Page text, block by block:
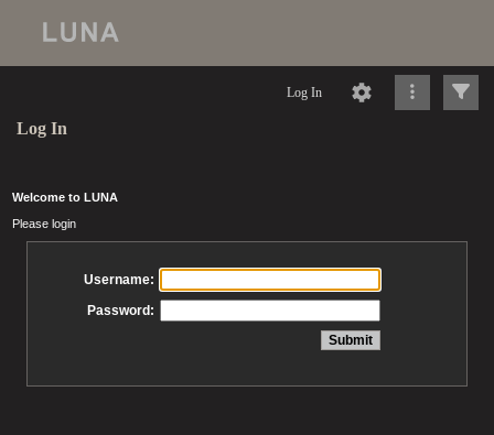
Log In
Log In
Welcome to LUNA
Please login
Username:
Password: